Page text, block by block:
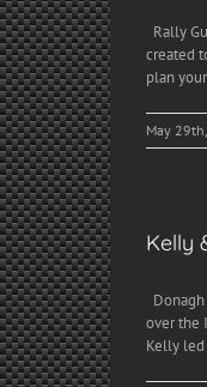
Rally
created
plan
May
Kelly
over the
Kelly